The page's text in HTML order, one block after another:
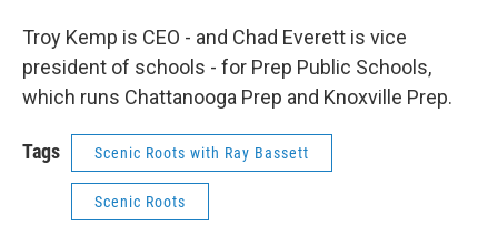
Troy Kemp is CEO - and Chad Everett is vice
president of schools - for Prep Public Schools,
which runs Chattanooga Prep and Knoxville Prep.
Tags Scenic Roots with Ray Bassett
Scenic Roots